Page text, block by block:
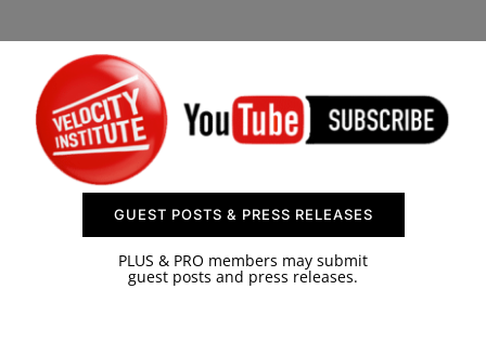
CONTACT US
GUEST POSTS & PRESS RELEASES
PLUS & PRO members may submit
guest posts and press releases.